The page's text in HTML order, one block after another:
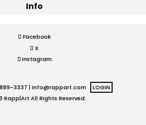
Info
Facebook
X
Instagram
3337 | info@rappart.com
LOGIN
Rapp|Art All Rights Reserved.